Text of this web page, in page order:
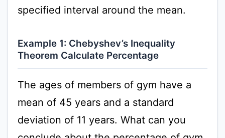
specified interval around the mean.
Example 1: Chebyshev’s Inequality
Theorem Calculate Percentage
The ages of members of gym have a
mean of 45 years and a standard
deviation of 11 years. What can you